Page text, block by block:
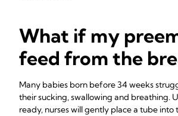
What if my
feed from the
Many babies born before 34 weeks
their sucking, swallowing and breathing.
ready, nurses will gently place a tube